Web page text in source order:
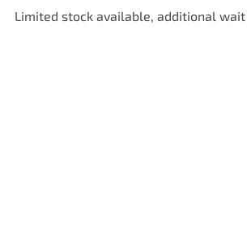
Limited stock available, additional